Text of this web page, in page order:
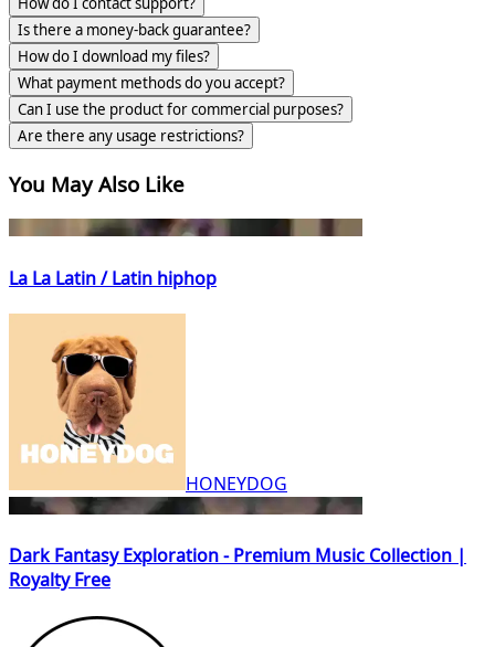
Is there a money-back guarantee?
How do I download my files?
What payment methods do you accept?
Can I use the product for commercial purposes?
Are there any usage restrictions?
You May Also Like
La La Latin / Latin hiphop
HONEYDOG
Dark Fantasy Exploration - Premium Music Collection |
Royalty Free